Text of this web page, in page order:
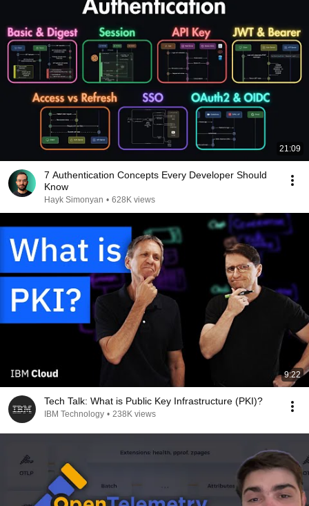
21:09
7 Authentication Concepts Every Developer Should
Know
Hayk Simonyan • 628K views
9:22
Tech Talk: What is Public Key Infrastructure (PKI)?
IBM Technology • 238K views